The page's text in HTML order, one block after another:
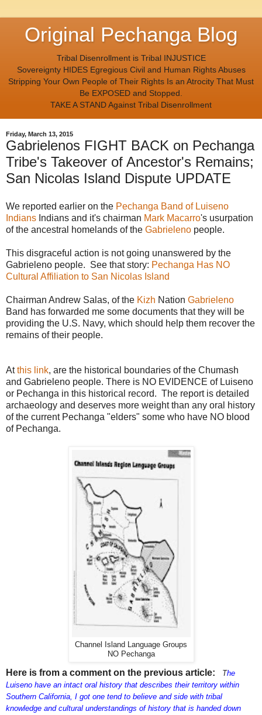
Original Pechanga Blog
Tribal Disenrollment is Tribal INJUSTICE
Sovereignty HIDES Egregious Civil and Human Rights Abuses
Stripping Your Own People of Their Rights Is an Atrocity That Must
Be EXPOSED and Stopped.
TAKE A STAND Against Tribal Disenrollment
Friday, March 13, 2015
Gabrielenos FIGHT BACK on Pechanga
Tribe's Takeover of Ancestor's Remains;
San Nicolas Island Dispute UPDATE
We reported earlier on the Pechanga Band of Luiseno
Indians Indians and it's chairman Mark Macarro's usurpation
of the ancestral homelands of the Gabrieleno people.
This disgraceful action is not going unanswered by the
Gabrieleno people. See that story: Pechanga Has NO
Cultural Affiliation to San Nicolas Island
Chairman Andrew Salas, of the Kizh Nation Gabrieleno
Band has forwarded me some documents that they will be
providing the U.S. Navy, which should help them recover the
remains of their people.
Atthis link, are the historical boundaries of the Chumash
and Gabrieleno people. There is NO EVIDENCE of Luiseno
or Pechanga in this historical record. The report is detailed
archaeology and deserves more weight than any oral history
of the current Pechanga "elders" some who have NO blood
of Pechanga.
Channel Island Language Groups
NO Pechanga
Here is from a comment on the previous article: The
Luiseno have an intact oral history that describes their territory within
Southern California, I got one tend to believe and side with tribal
knowledge and cultural understandings of history that is handed down